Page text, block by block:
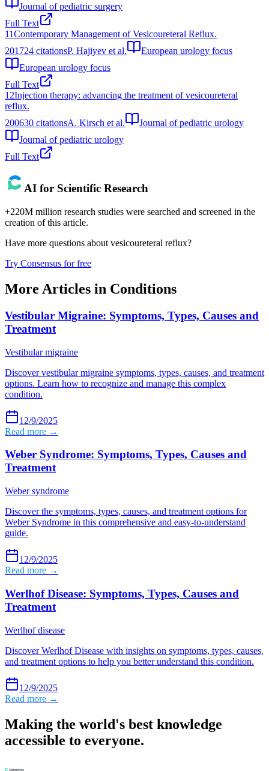
Journal of pediatric surgery
Full Text
11Contemporary Management of Vesicoureteral Reflux.
201724 citationsP. Hajiyev et al.
European urology focus
European urology focus
Full Text
12Injection therapy: advancing the treatment of vesicoureteral
reflux.
200630 citationsA. Kirsch et al.
Journal of pediatric urology
Journal of pediatric urology
Full Text
AI for Scientific Research
+220M million research studies were searched and screened in the
creation of this article.
Have more questions about vesicoureteral reflux?
Try Consensus for free
More Articles in Conditions
Vestibular Migraine: Symptoms, Types, Causes and
Treatment
Vestibular migraine
Discover vestibular migraine symptoms, types, causes, and treatment
options. Learn how to recognize and manage this complex
condition.
12/9/2025
Read more →
Weber Syndrome: Symptoms, Types, Causes and
Treatment
Weber syndrome
Discover the symptoms, types, causes, and treatment options for
Weber Syndrome in this comprehensive and easy-to-understand
guide.
12/9/2025
Read more →
Werlhof Disease: Symptoms, Types, Causes and
Treatment
Werlhof disease
Discover Werlhof Disease with insights on symptoms, types, causes,
and treatment options to help you better understand this condition.
12/9/2025
Read more →
Making the world's best knowledge
accessible to everyone.